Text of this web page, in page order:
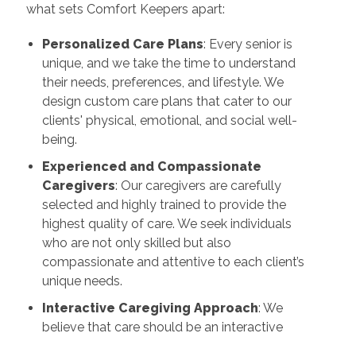
what sets Comfort Keepers apart:
Personalized Care Plans: Every senior is
unique, and we take the time to understand
their needs, preferences, and lifestyle. We
design custom care plans that cater to our
clients' physical, emotional, and social well-
being.
Experienced and Compassionate
Caregivers: Our caregivers are carefully
selected and highly trained to provide the
highest quality of care. We seek individuals
who are not only skilled but also
compassionate and attentive to each client’s
unique needs.
Interactive Caregiving Approach: We
believe that care should be an interactive